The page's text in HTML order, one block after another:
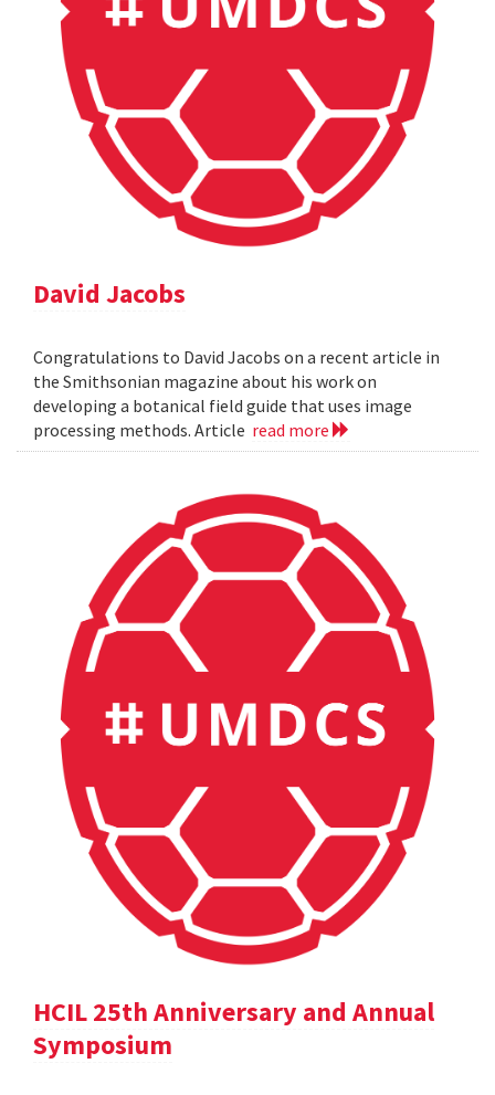
David Jacobs
Congratulations to David Jacobs on a recent article in
the Smithsonian magazine about his work on
developing a botanical field guide that uses image
processing methods. Article read more
HCIL 25th Anniversary and Annual
Symposium